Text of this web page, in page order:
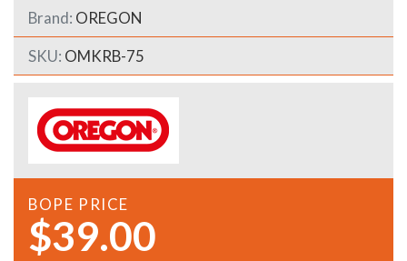
Brand: OREGON
SKU: OMKRB-75
BOPE PRICE
$39.00